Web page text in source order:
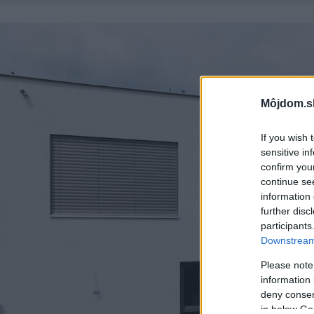
If you wish
sensitive
confirm
continue
information
further
Please
information
deny
in below